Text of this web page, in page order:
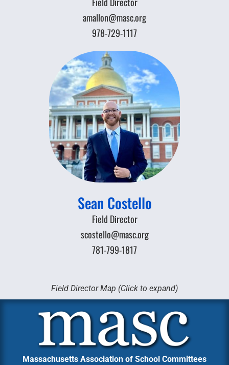
amallon@masc.org
978-729-1117
Sean Costello
Field Director
scostello@masc.org
781-799-1817
Field Director Map (Click to expand)
Massachusetts Association of School Committees